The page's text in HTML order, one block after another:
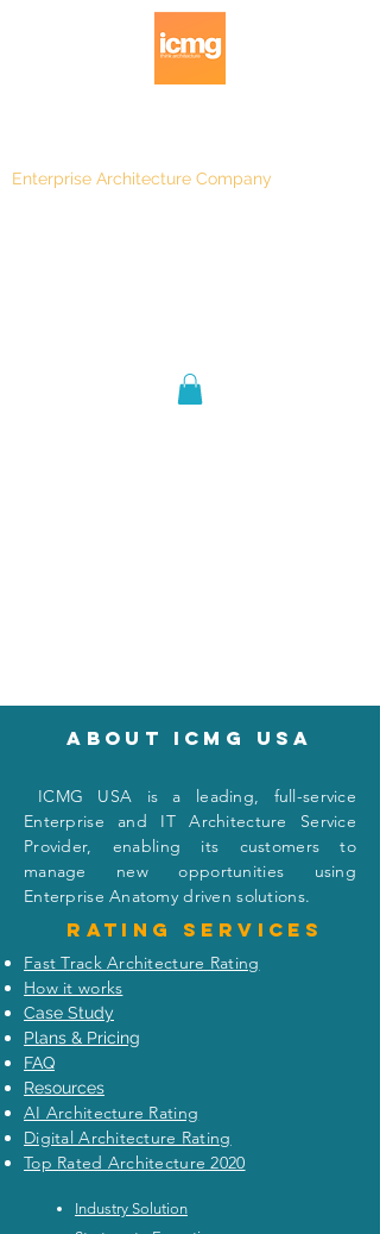
Enterprise Architecture Company
About icmg usa
ICMG USA is a leading, full-service
Enterprise and IT Architecture Service
Provider, enabling its customers to
manage new opportunities using
Enterprise Anatomy driven solutions.
Rating services
Fast Track Architecture Rating
How it works
Case Study
Plans & Pricing
FAQ
Resources
AI Architecture Rating
Digital Architecture Rating
Top Rated Architecture 2020
Industry Solution